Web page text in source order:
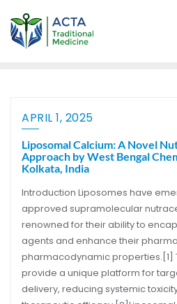
APRIL 1, 2025
Liposomal Calcium: A Novel
Approach by West Bengal
Kolkata, India
Introduction Liposomes have
approved supramolecular
renowned for their ability to
agents and enhance their
pharmacodynamic properties.[1]
provide a unique platform for
delivery, reducing systemic